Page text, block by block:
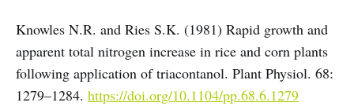
Knowles N.R. and Ries S.K. (1981) Rapid growth and
apparent total nitrogen increase in rice and corn plants
following application of triacontanol. Plant Physiol. 68:
1279–1284. https://doi.org/10.1104/pp.68.6.1279